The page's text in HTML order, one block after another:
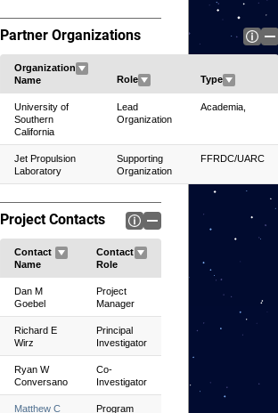
Partner Organizations
University of
Southern
California
Lead
Organization
Academia,
Jet Propulsion
Laboratory
Supporting
Organization
FFRDC/UARC
Project Contacts
Dan M
Goebel
Project
Manager
Richard E
Wirz
Principal
Investigator
Ryan W
Conversano
Co-
Investigator
Matthew C
Program